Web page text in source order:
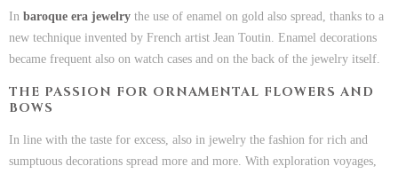
In baroque era jewelry the use of enamel on gold also spread, thanks to a
new technique invented by French artist Jean Toutin. Enamel decorations
became frequent also on watch cases and on the back of the jewelry itself.
THE PASSION FOR ORNAMENTAL FLOWERS AND
BOWS
In line with the taste for excess, also in jewelry the fashion for rich and
sumptuous decorations spread more and more. With exploration voyages,